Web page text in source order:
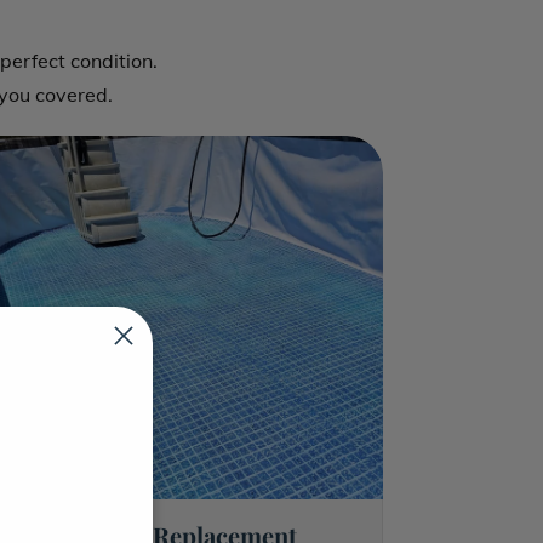
Pool Tile Repair
Pool Structural
Trenchless Pipe
condition.
covered.
Pool Tile Replacement